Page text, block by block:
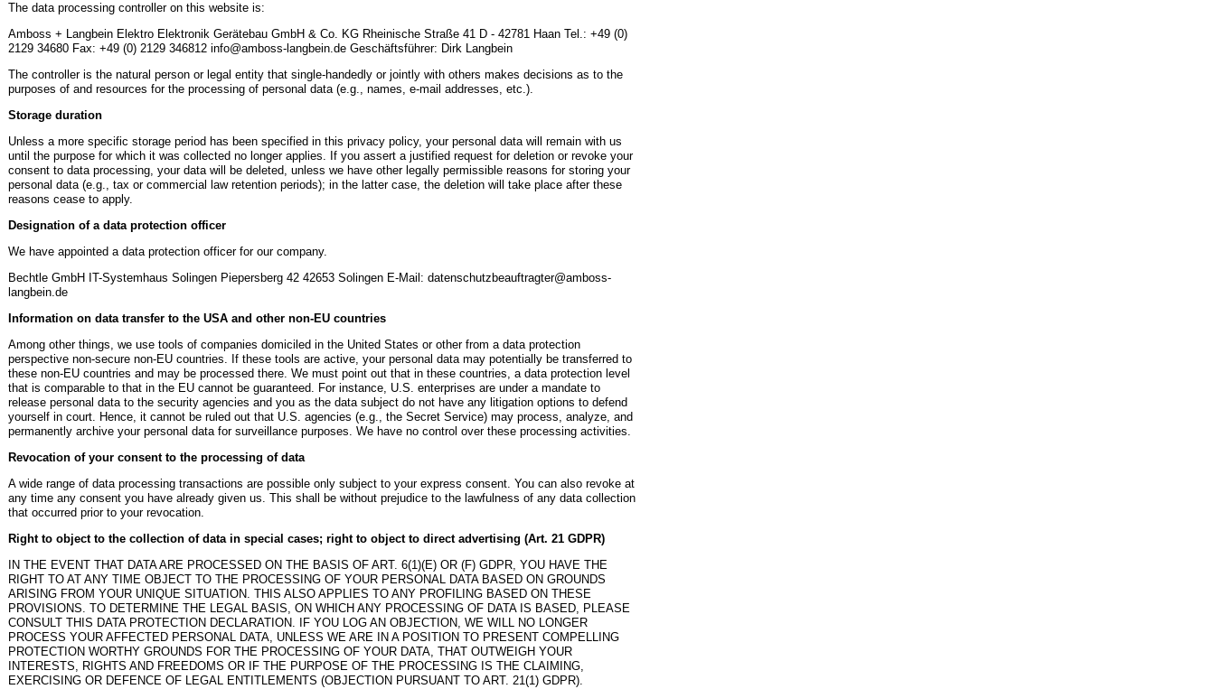
The data processing controller on this website is:
Amboss + Langbein Elektro Elektronik Gerätebau GmbH & Co. KG Rheinische Straße 41 D - 42781 Haan Tel.: +49 (0)
2129 34680 Fax: +49 (0) 2129 346812 info@amboss-langbein.de Geschäftsführer: Dirk Langbein
The controller is the natural person or legal entity that single-handedly or jointly with others makes decisions as to the
purposes of and resources for the processing of personal data (e.g., names, e-mail addresses, etc.).
Storage duration
Unless a more specific storage period has been specified in this privacy policy, your personal data will remain with us
until the purpose for which it was collected no longer applies. If you assert a justified request for deletion or revoke your
consent to data processing, your data will be deleted, unless we have other legally permissible reasons for storing your
personal data (e.g., tax or commercial law retention periods); in the latter case, the deletion will take place after these
reasons cease to apply.
Designation of a data protection officer
We have appointed a data protection officer for our company.
Bechtle GmbH IT-Systemhaus Solingen Piepersberg 42 42653 Solingen E-Mail: datenschutzbeauftragter@amboss-
langbein.de
Information on data transfer to the USA and other non-EU countries
Among other things, we use tools of companies domiciled in the United States or other from a data protection
perspective non-secure non-EU countries. If these tools are active, your personal data may potentially be transferred to
these non-EU countries and may be processed there. We must point out that in these countries, a data protection level
that is comparable to that in the EU cannot be guaranteed. For instance, U.S. enterprises are under a mandate to
release personal data to the security agencies and you as the data subject do not have any litigation options to defend
yourself in court. Hence, it cannot be ruled out that U.S. agencies (e.g., the Secret Service) may process, analyze, and
permanently archive your personal data for surveillance purposes. We have no control over these processing activities.
Revocation of your consent to the processing of data
A wide range of data processing transactions are possible only subject to your express consent. You can also revoke at
any time any consent you have already given us. This shall be without prejudice to the lawfulness of any data collection
that occurred prior to your revocation.
Right to object to the collection of data in special cases; right to object to direct advertising (Art. 21 GDPR)
IN THE EVENT THAT DATA ARE PROCESSED ON THE BASIS OF ART. 6(1)(E) OR (F) GDPR, YOU HAVE THE
RIGHT TO AT ANY TIME OBJECT TO THE PROCESSING OF YOUR PERSONAL DATA BASED ON GROUNDS
ARISING FROM YOUR UNIQUE SITUATION. THIS ALSO APPLIES TO ANY PROFILING BASED ON THESE
PROVISIONS. TO DETERMINE THE LEGAL BASIS, ON WHICH ANY PROCESSING OF DATA IS BASED, PLEASE
CONSULT THIS DATA PROTECTION DECLARATION. IF YOU LOG AN OBJECTION, WE WILL NO LONGER
PROCESS YOUR AFFECTED PERSONAL DATA, UNLESS WE ARE IN A POSITION TO PRESENT COMPELLING
PROTECTION WORTHY GROUNDS FOR THE PROCESSING OF YOUR DATA, THAT OUTWEIGH YOUR
INTERESTS, RIGHTS AND FREEDOMS OR IF THE PURPOSE OF THE PROCESSING IS THE CLAIMING,
EXERCISING OR DEFENCE OF LEGAL ENTITLEMENTS (OBJECTION PURSUANT TO ART. 21(1) GDPR).